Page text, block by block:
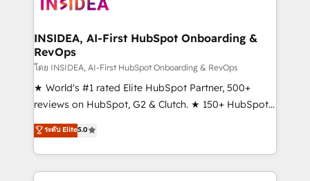
marketing campaigns, & RevOps frameworks that
fuel long-term success We connect the entire
customer lifecycle through seamless integrations,
ensure long-term adoption with change-
management programs, and align marketing, sales,
HubSpot accreditations and experience across
hundreds of organizations in dozens of industries,
INSIDEA, AI-First HubSpot Onboarding &
RevOps
โดย INSIDEA, AI-First HubSpot Onboarding & RevOps
★ World's #1 rated Elite HubSpot Partner, 500+
reviews on HubSpot, G2 & Clutch. ★ 150+ HubSpot
Certified Experts & Trainers across the team ★
1,500+ implementations across five continents ★ AI-
First, RevOps-led, Onboarding obsessed ★
Company of the Year 2024/25 INSIDEA helps
ระดับ Elite5.0